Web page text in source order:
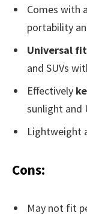
Comes with
portability
Universal fit
and SUVs
Effectively
sunlight and
Lightweight
Cons:
May not fit